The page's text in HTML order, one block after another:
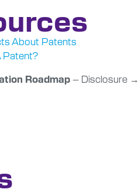
About Patents
Patent?
Roadmap – Disclosure